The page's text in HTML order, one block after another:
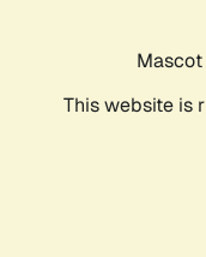
This website is